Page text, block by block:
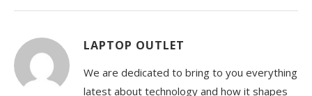
LAPTOP OUTLET
We are dedicated to bring to you everything
latest about technology and how it shapes